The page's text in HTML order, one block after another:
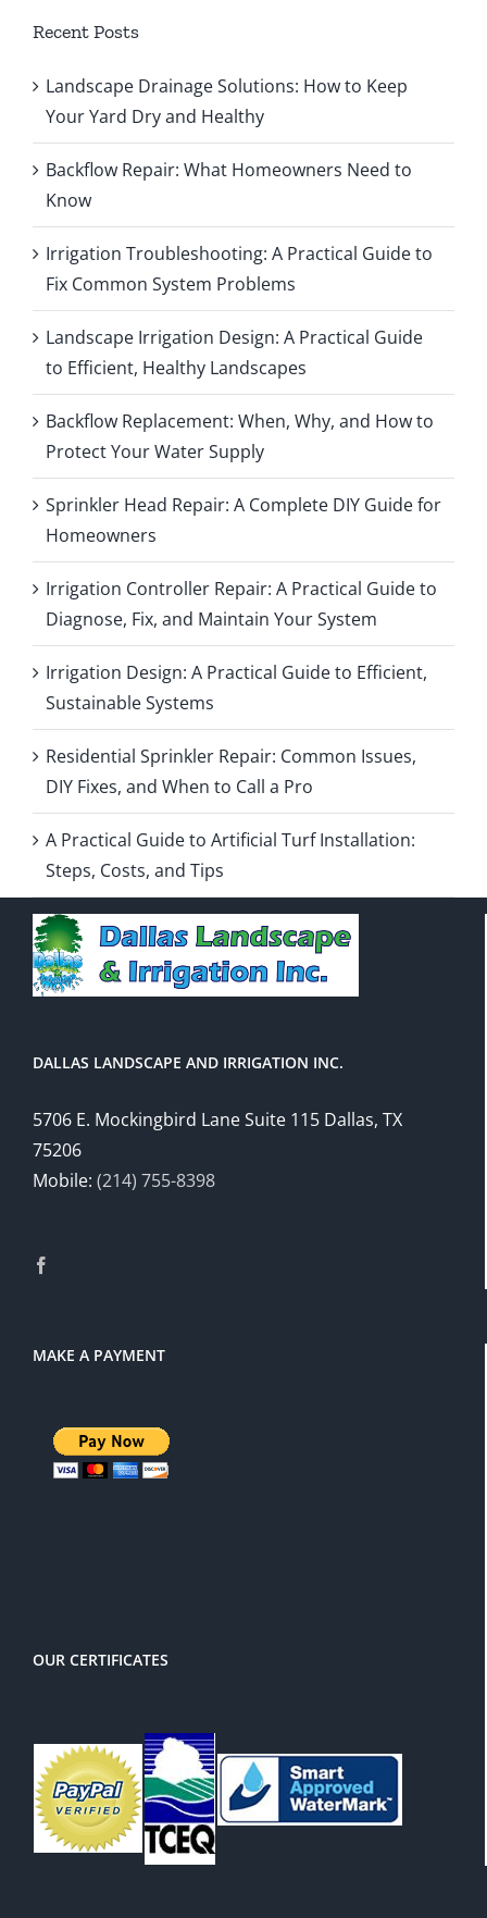
Recent Posts
Landscape Drainage Solutions: How to Keep
Your Yard Dry and Healthy
Backflow Repair: What Homeowners Need to
Know
Irrigation Troubleshooting: A Practical Guide to
Fix Common System Problems
Landscape Irrigation Design: A Practical Guide
to Efficient, Healthy Landscapes
Backflow Replacement: When, Why, and How to
Protect Your Water Supply
Sprinkler Head Repair: A Complete DIY Guide for
Homeowners
Irrigation Controller Repair: A Practical Guide to
Diagnose, Fix, and Maintain Your System
Irrigation Design: A Practical Guide to Efficient,
Sustainable Systems
Residential Sprinkler Repair: Common Issues,
DIY Fixes, and When to Call a Pro
A Practical Guide to Artificial Turf Installation:
Steps, Costs, and Tips
DALLAS LANDSCAPE AND IRRIGATION INC.
5706 E. Mockingbird Lane Suite 115 Dallas, TX
75206
Mobile: (214) 755-8398
MAKE A PAYMENT
OUR CERTIFICATES